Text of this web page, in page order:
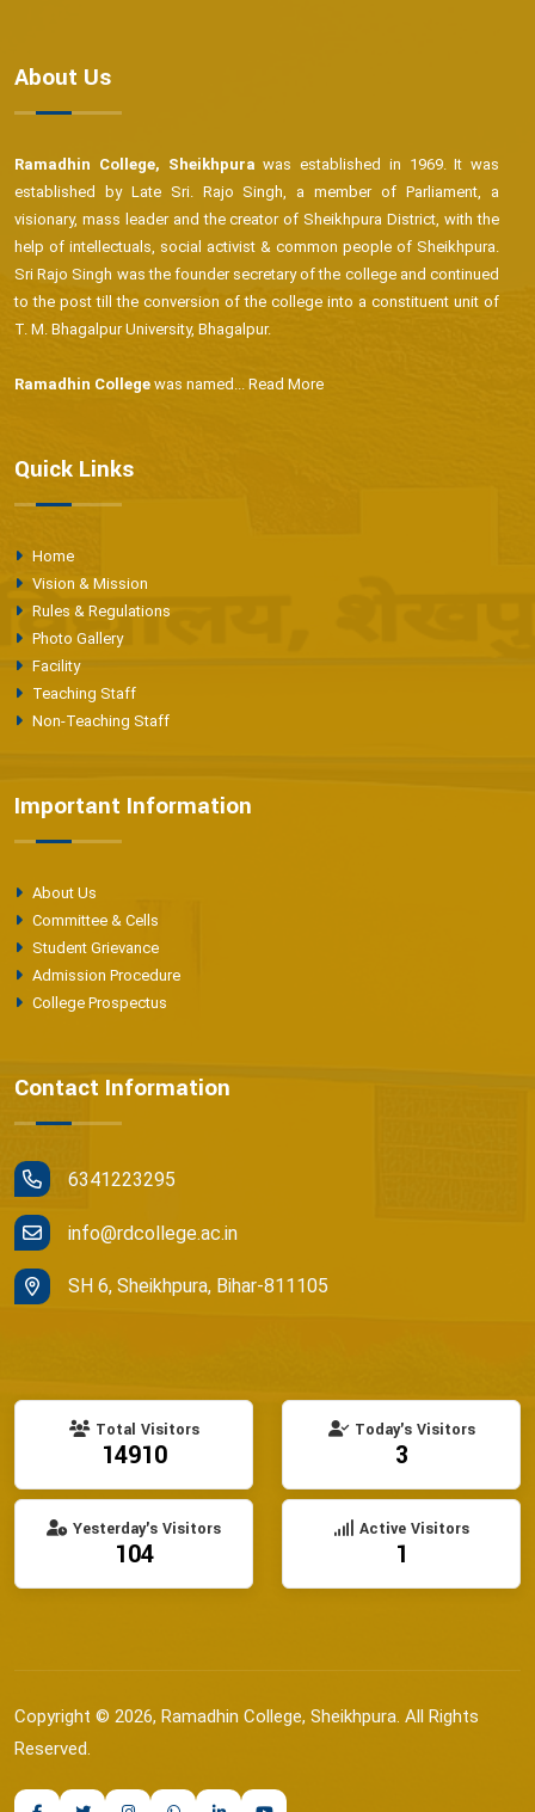
About Us
Ramadhin College, Sheikhpura was established in 1969. It was
established by Late Sri. Rajo Singh, a member of Parliament, a
visionary, mass leader and the creator of Sheikhpura District, with the
help of intellectuals, social activist & common people of Sheikhpura.
Sri Rajo Singh was the founder secretary of the college and continued
to the post till the conversion of the college into a constituent unit of
T. M. Bhagalpur University, Bhagalpur.
Ramadhin College was named... Read More
Quick Links
Home
Vision & Mission
Rules & Regulations
Photo Gallery
Facility
Teaching Staff
Non-Teaching Staff
Important Information
About Us
Committee & Cells
Student Grievance
Admission Procedure
College Prospectus
Contact Information
6341223295
info@rdcollege.ac.in
SH 6, Sheikhpura, Bihar-811105
Total Visitors
14910
Today's Visitors
3
Yesterday's Visitors
104
Active Visitors
1
Copyright © 2026, Ramadhin College, Sheikhpura. All Rights
Reserved.